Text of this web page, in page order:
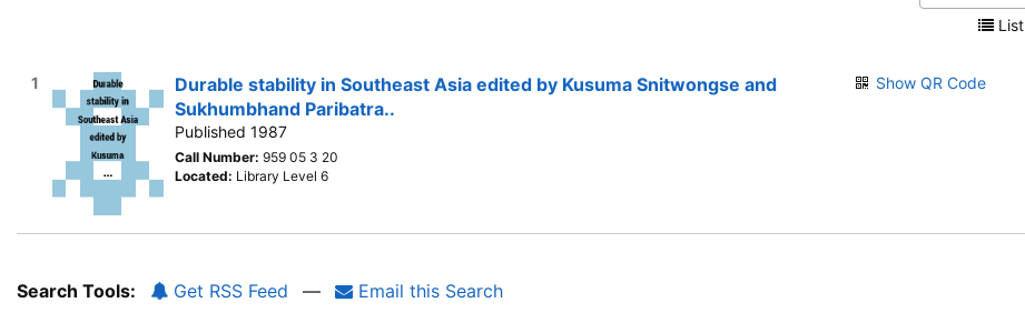
List
1
Durable stability in Southeast Asia edited by Kusuma Snitwongse and
Sukhumbhand Paribatra..
Published 1987
Call Number: 959 05 3 20
Located: Library Level 6
Show QR Code
Search Tools: Get RSS Feed — Email this Search